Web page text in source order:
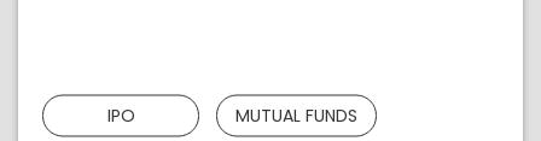
IPO MUTUAL FUNDS